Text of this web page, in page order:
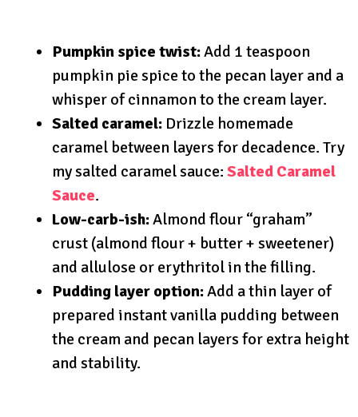
Pumpkin spice twist:Add 1 teaspoon
pumpkin pie spice to the pecan layer and a
whisper of cinnamon to the cream layer.
Salted caramel: Drizzle homemade
caramel between layers for decadence. Try
my salted caramel sauce: Salted Caramel
Sauce.
Low-carb-ish:Almond flour “graham”
crust (almond flour + butter + sweetener)
and allulose or erythritol in the filling.
Pudding layer option:Add a thin layer of
prepared instant vanilla pudding between
the cream and pecan layers for extra height
and stability.